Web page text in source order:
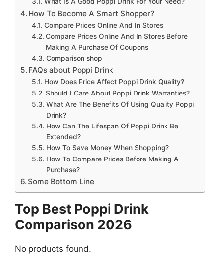
How To Become A Smart Shopper?
Compare Prices Online And In Stores
Compare Prices Online And In Stores Before
Making A Purchase Of Coupons
Comparison shop
FAQs about Poppi Drink
How Does Price Affect Poppi Drink Quality?
Should I Care About Poppi Drink Warranties?
What Are The Benefits Of Using Quality Poppi
Drink?
How Can The Lifespan Of Poppi Drink Be
Extended?
How To Save Money When Shopping?
How To Compare Prices Before Making A
Purchase?
Some Bottom Line
Top Best Poppi Drink
Comparison 2026
No products found.